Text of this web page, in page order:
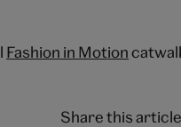
Fashion in Motion
Share this article